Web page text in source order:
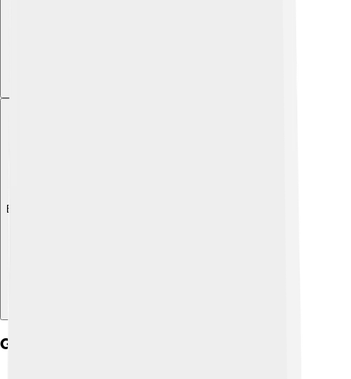
Explore with ChatDino
Ganesha Worship And Rituals